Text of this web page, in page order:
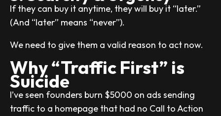
If they can buy it anytime, they will buy it “later.”
(And “later” means “never”).
We need to give them a valid reason to act now.
Why “Traffic First” is
Suicide
I’ve seen founders burn $5000 on ads sending
traffic to a homepage that had no Call to Action